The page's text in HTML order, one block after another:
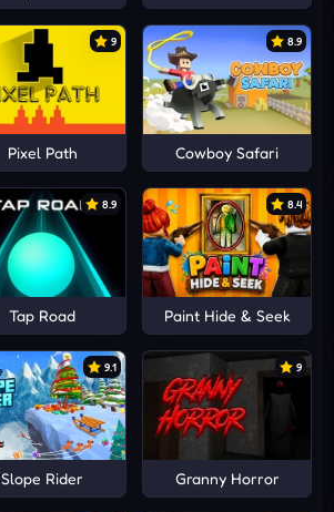
9
Pixel Path
8.9
Cowboy Safari
8.9
Tap Road
8.4
Paint Hide & Seek
9.1
Slope Rider
9
Granny Horror